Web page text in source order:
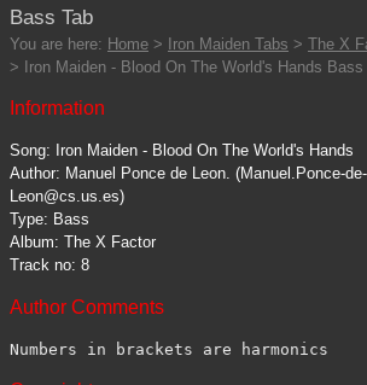
Bass Tab
You are here: Home > Iron Maiden Tabs > The X
> Iron Maiden - Blood On The World's Hands Bass
Information
Song: Iron Maiden - Blood On The World's Hands
Author: Manuel Ponce de Leon. (Manuel.Ponce-de-
Leon@cs.us.es)
Type: Bass
Album: The X Factor
Track no: 8
Author Comments
Numbers in brackets are harmonics